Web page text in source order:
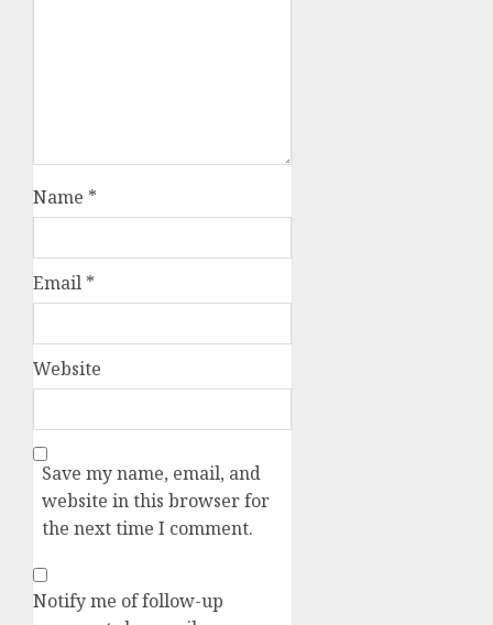
Name *
Email *
Website
Save my name, email, and
website in this browser for
the next time I comment.
Notify me of follow-up